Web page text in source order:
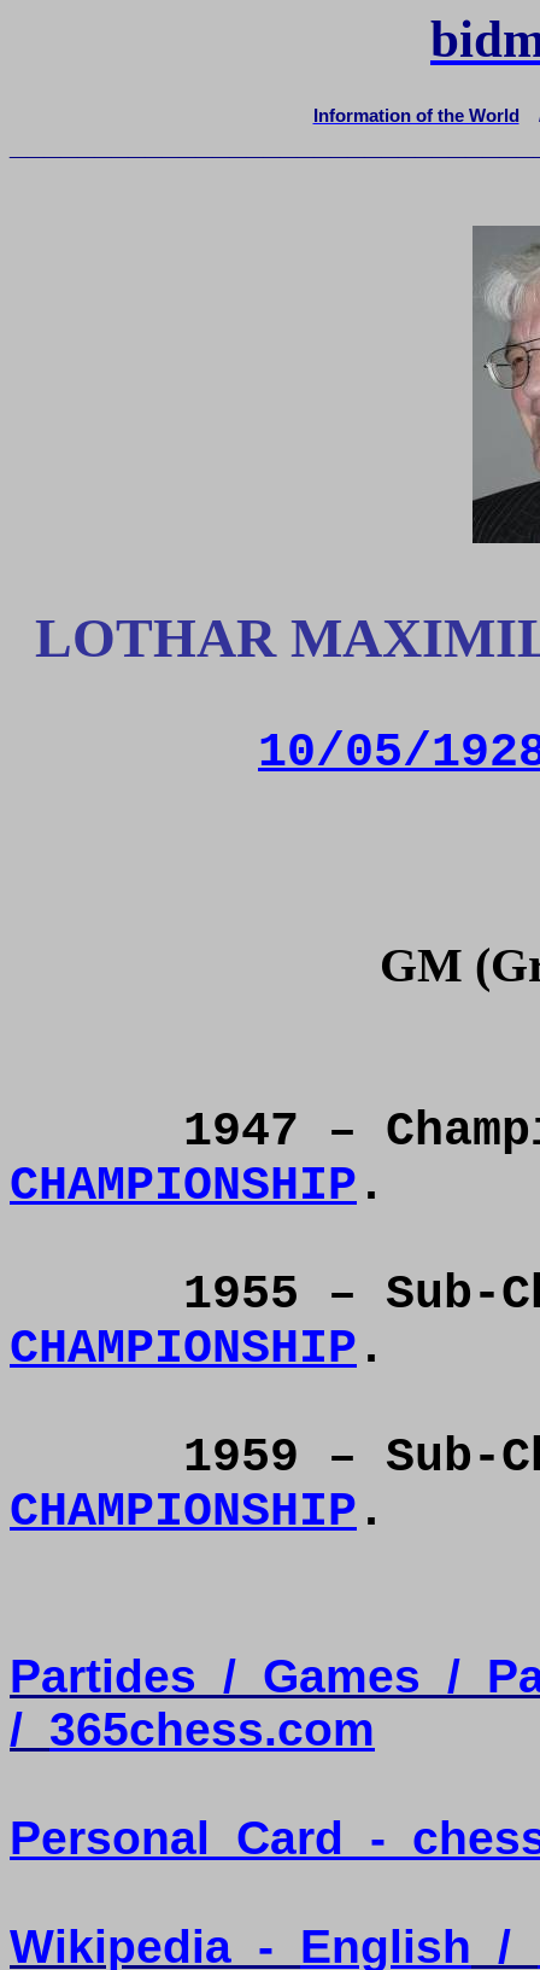
Information of the World
LOTHAR
10/05/
GM
1947 –
CHAMPIONSHIP .
1955 – Sub-
CHAMPIONSHIP .
1959 – Sub-
CHAMPIONSHIP .
Partides / Games /
/ 365chess.com
Personal Card -
Wikipedia - English /